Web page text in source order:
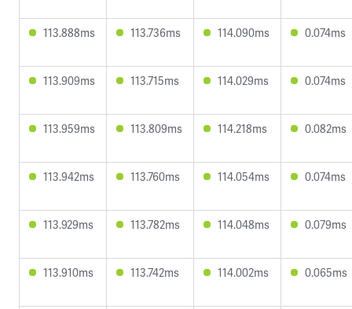
113.888ms 113.736ms 114.090ms 0.074ms
113.909ms 113.715ms 114.029ms 0.074ms
113.959ms 113.809ms 114.218ms 0.082ms
113.942ms 113.760ms 114.054ms 0.074ms
113.929ms 113.782ms 114.048ms 0.079ms
113.910ms 113.742ms 114.002ms 0.065ms